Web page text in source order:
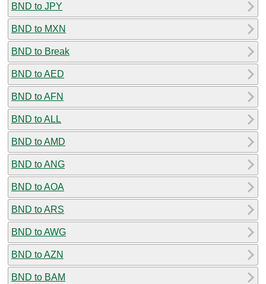
BND to JPY
BND to MXN
BND to Break
BND to AED
BND to AFN
BND to ALL
BND to AMD
BND to ANG
BND to AOA
BND to ARS
BND to AWG
BND to AZN
BND to BAM